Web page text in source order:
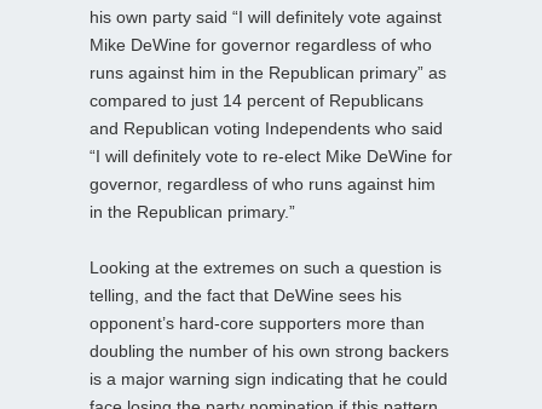
his own party said “I will definitely vote against
Mike DeWine for governor regardless of who
runs against him in the Republican primary” as
compared to just 14 percent of Republicans
and Republican voting Independents who said
“I will definitely vote to re-elect Mike DeWine for
governor, regardless of who runs against him
in the Republican primary.”
Looking at the extremes on such a question is
telling, and the fact that DeWine sees his
opponent’s hard-core supporters more than
doubling the number of his own strong backers
is a major warning sign indicating that he could